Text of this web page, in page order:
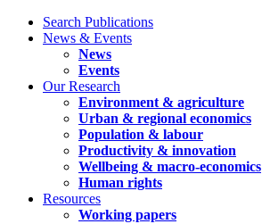
Search Publications
News & Events
News
Events
Our Research
Environment & agriculture
Urban & regional economics
Population & labour
Productivity & innovation
Wellbeing & macro-economics
Human rights
Resources
Working papers